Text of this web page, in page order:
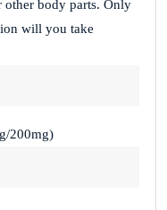
other body parts. Only
will you take
200mg)